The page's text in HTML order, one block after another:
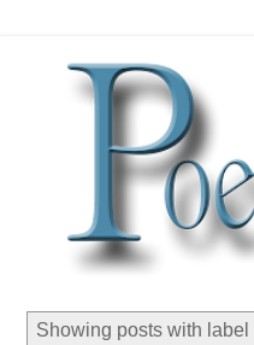
Showing posts with label